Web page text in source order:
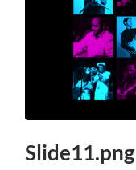
Slide11.png